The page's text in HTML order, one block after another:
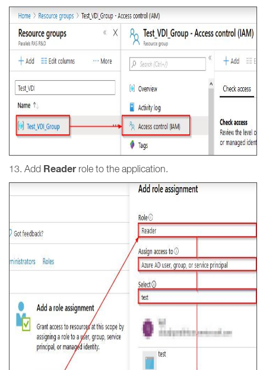
13. Add Readerrole to the application.